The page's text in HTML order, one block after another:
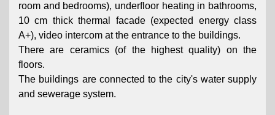
room and bedrooms), underfloor heating in bathrooms,
10 cm thick thermal facade (expected energy class
A+), video intercom at the entrance to the buildings.
There are ceramics (of the highest quality) on the
floors.
The buildings are connected to the city's water supply
and sewerage system.